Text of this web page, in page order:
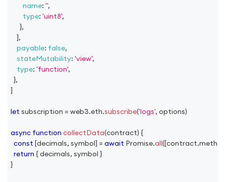
name: '',
type: 'uint8',
},
],
payable: false,
stateMutability: 'view',
type: 'function',
},
]
let subscription = web3.eth.subscribe('logs', options)
async function collectData(contract) {
const [decimals, symbol] = await Promise.all([contract.
return { decimals, symbol }
}